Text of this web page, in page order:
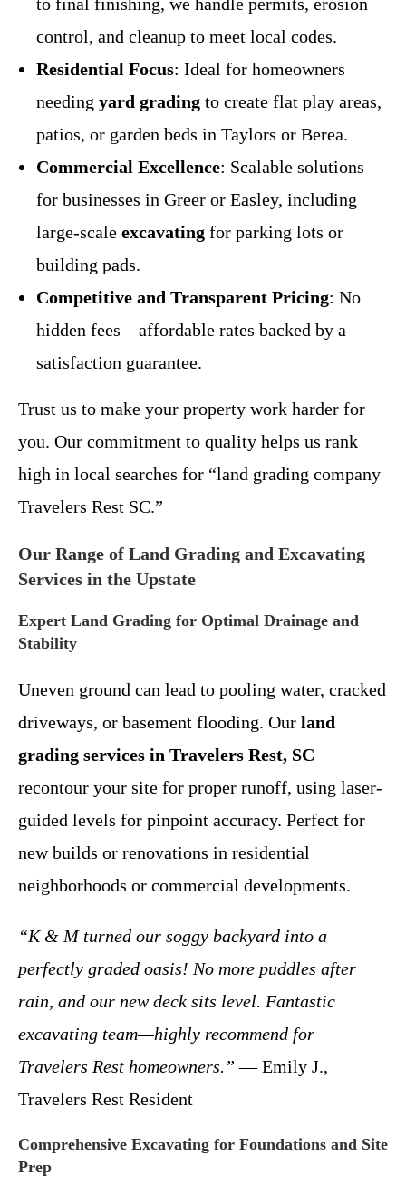
control, and cleanup to meet local codes.
Residential Focus: Ideal for homeowners
needing yard grading to create flat play areas,
patios, or garden beds in Taylors or Berea.
Commercial Excellence: Scalable solutions
for businesses in Greer or Easley, including
large-scale excavating for parking lots or
building pads.
Competitive and Transparent Pricing: No
hidden fees—affordable rates backed by a
satisfaction guarantee.
Trust us to make your property work harder for
you. Our commitment to quality helps us rank
high in local searches for “land grading company
Travelers Rest SC.”
Our Range of Land Grading and Excavating
Services in the Upstate
Expert Land Grading for Optimal Drainage and
Stability
Uneven ground can lead to pooling water, cracked
driveways, or basement flooding. Our land
grading services in Travelers Rest, SC
recontour your site for proper runoff, using laser-
guided levels for pinpoint accuracy. Perfect for
new builds or renovations in residential
neighborhoods or commercial developments.
“K & M turned our soggy backyard into a
perfectly graded oasis! No more puddles after
rain, and our new deck sits level. Fantastic
excavating team—highly recommend for
Travelers Rest homeowners.” — Emily J.,
Travelers Rest Resident
Comprehensive Excavating for Foundations and Site
Prep